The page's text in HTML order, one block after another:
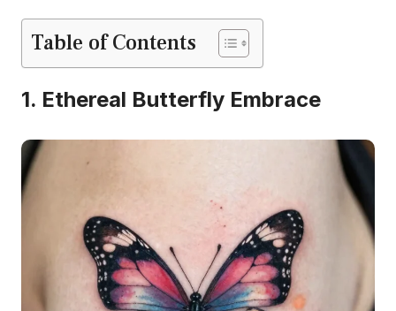
Table of Contents
1. Ethereal Butterfly Embrace